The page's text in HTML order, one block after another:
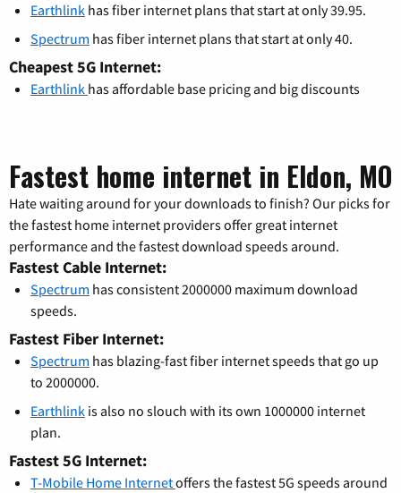
Earthlink has fiber internet plans that start at only 39.95.
Spectrum has fiber internet plans that start at only 40.
Cheapest 5G Internet:
Earthlink has affordable base pricing and big discounts
Fastest home internet in Eldon, MO
Hate waiting around for your downloads to finish? Our picks for
the fastest home internet providers offer great internet
performance and the fastest download speeds around.
Fastest Cable Internet:
Spectrum has consistent 2000000 maximum download
speeds.
Fastest Fiber Internet:
Spectrum has blazing-fast fiber internet speeds that go up
to 2000000.
Earthlink is also no slouch with its own 1000000 internet
plan.
Fastest 5G Internet:
T-Mobile Home Internetoffers the fastest 5G speeds around